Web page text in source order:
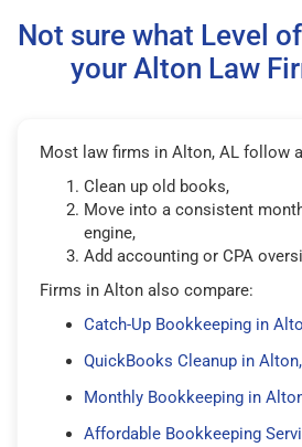
Not sure what Level
your Alton Law
Most law firms in Alton, AL follow
Clean up old books,
Move into a consistent
engine,
Add accounting or CPA
Firms in Alton also compare:
Catch-Up Bookkeeping in
QuickBooks Cleanup in
Monthly Bookkeeping in
Affordable Bookkeeping